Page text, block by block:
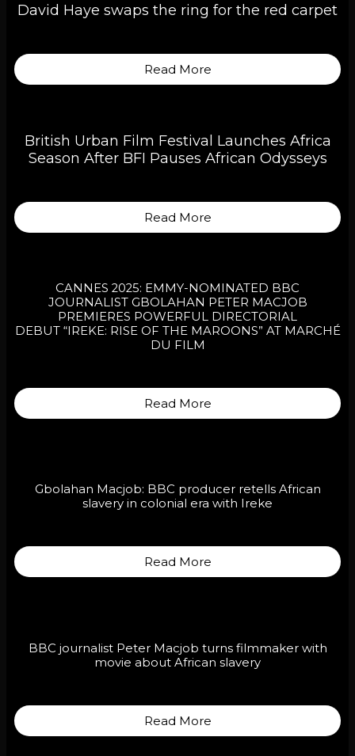
David Haye swaps the ring for the red carpet
Read More
British Urban Film Festival Launches Africa
Season After BFI Pauses African Odysseys
Read More
CANNES 2025: EMMY-NOMINATED BBC
JOURNALIST GBOLAHAN PETER MACJOB
PREMIERES POWERFUL DIRECTORIAL
DEBUT “IREKE: RISE OF THE MAROONS” AT MARCHÉ
DU FILM
Read More
Gbolahan Macjob: BBC producer retells African
slavery in colonial era with Ireke
Read More
BBC journalist Peter Macjob turns filmmaker with
movie about African slavery
Read More